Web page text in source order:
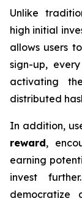
Unlike
high initial
allows users to
sign-up,
activating
distributed
In addition,
reward,
earning
invest
democratize